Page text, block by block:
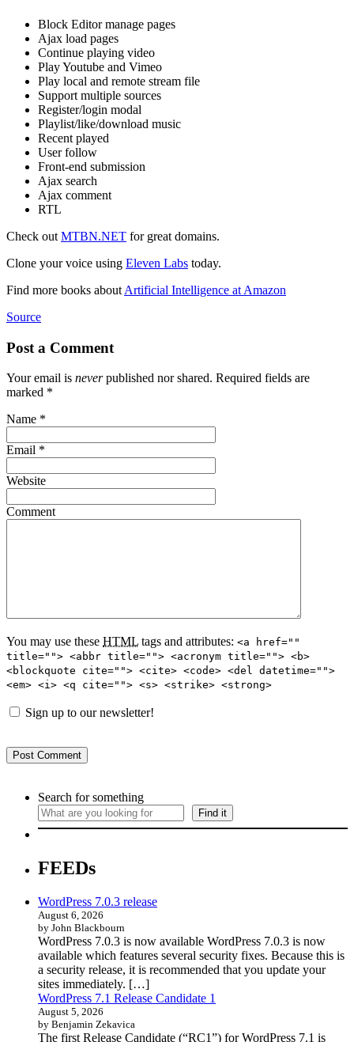
Block Editor manage pages
Ajax load pages
Continue playing video
Play Youtube and Vimeo
Play local and remote stream file
Support multiple sources
Register/login modal
Playlist/like/download music
Recent played
User follow
Front-end submission
Ajax search
Ajax comment
RTL
Check out MTBN.NET for great domains.
Clone your voice using Eleven Labs today.
Find more books about Artificial Intelligence at Amazon
Source
Post a Comment
Your email is neverpublished nor shared. Required fields are
marked *
Name *
Email *
Website
Comment
You may use these HTML tags and attributes: <a href=""
title=""> <abbr title=""> <acronym title=""> <b>
<blockquote cite=""> <cite> <code> <del datetime="">
<em> <i> <q cite=""> <s> <strike> <strong>
Sign up to our newsletter!
Search for something
Find it
FEEDs
WordPress 7.0.3 release
August 6, 2026
by John Blackbourn
WordPress 7.0.3 is now available WordPress 7.0.3 is now
available which features several security fixes. Because this is
a security release, it is recommended that you update your
sites immediately. […]
WordPress 7.1 Release Candidate 1
August 5, 2026
by Benjamin Zekavica
The first Release Candidate (“RC1”) for WordPress 7.1 is